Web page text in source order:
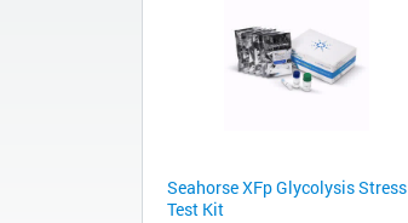
Seahorse XFp Glycolysis Stress
Test Kit